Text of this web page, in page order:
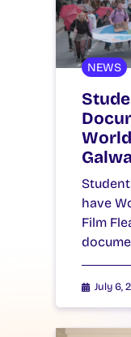
NEWS
have
Film
July 6,